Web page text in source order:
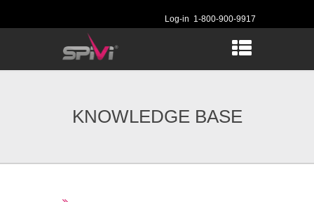
Log-in 1-800-900-9917
KNOWLEDGE BASE